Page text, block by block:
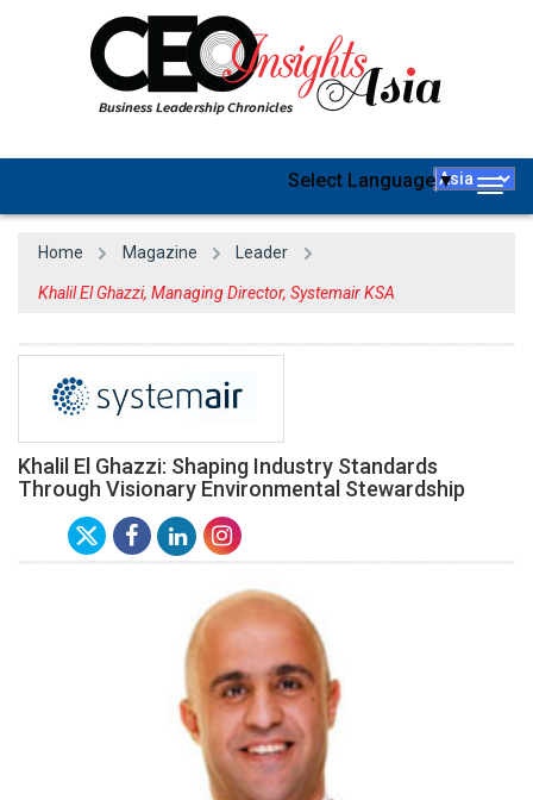
Select Language▼
Home Magazine Leader
Khalil El Ghazzi, Managing Director, Systemair KSA
Khalil El Ghazzi: Shaping Industry Standards
Through Visionary Environmental Stewardship